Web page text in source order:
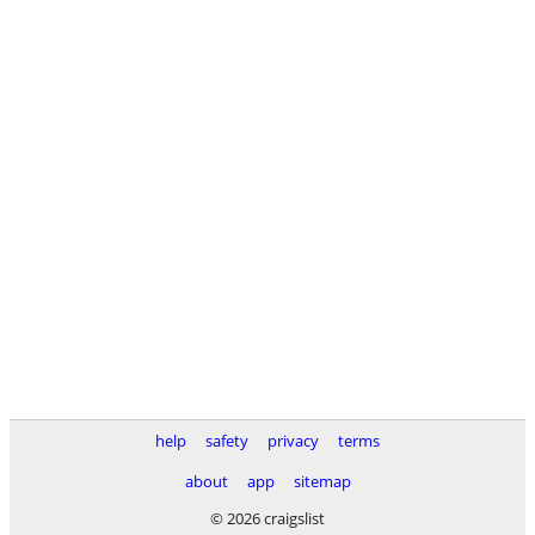
help safety privacy
terms
about
app
sitemap
© 2026 craigslist